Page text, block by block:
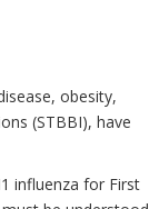
obesity,
(STBBI), have
influenza for First